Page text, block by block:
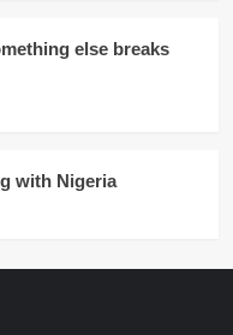
else breaks
with Nigeria